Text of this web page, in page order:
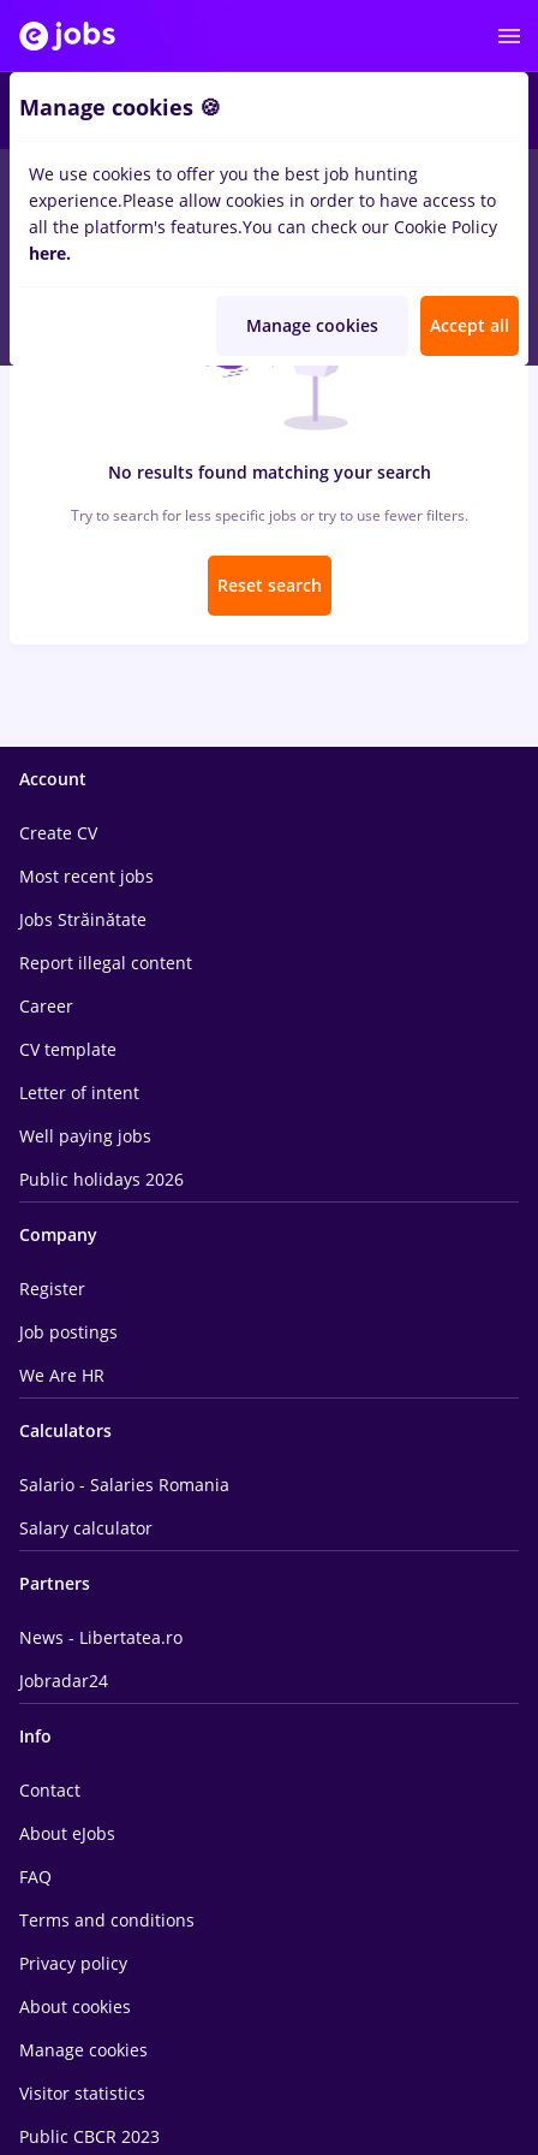
jobs qualityinIasi (Iasi) forNo experienceinConstruction /
Facilities
No results found matching your search
Try to search for less specific jobs or try to use fewer filters.
Reset search
Account
Create CV
Most recent jobs
Jobs Străinătate
Report illegal content
Career
CV template
Letter of intent
Well paying jobs
Public holidays 2026
Company
Register
Job postings
We Are HR
Calculators
Salario - Salaries Romania
Salary calculator
Partners
News - Libertatea.ro
Jobradar24
Info
Contact
About eJobs
FAQ
Terms and conditions
Privacy policy
About cookies
Manage cookies
Visitor statistics
Public CBCR 2023
Manage cookies 🍪
We use cookies to offer you the best job hunting
experience.Please allow cookies in order to have access to
all the platform's features.You can check our Cookie Policy
here.
Manage cookies Accept all